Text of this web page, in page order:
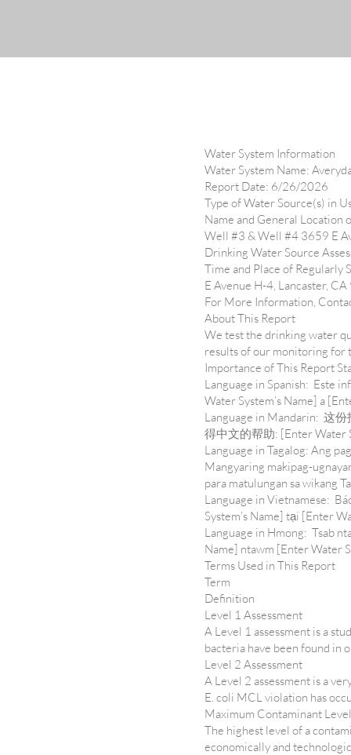
Water System Information
Water System Name:
Report Date: 6/26/2026
Type of Water Source(s) in
Name and General
Well #3 & Well #4 3659 E
Drinking Water Source
Time and Place of
E Avenue H-4, Lancaster,
For More Information,
About This Report
We test the drinking water
results of our monitoring for
Importance of This Report
Language in Spanish: Este
Water System’s Name] a
Language in Mandarin: 这
得中文的帮助: [Enter Water
Language in Tagalog: Ang
Mangyaring makipag-
para matulungan sa wikang
Language in Vietnamese:
System’s Name] tại [Enter
Language in Hmong: Tsab
Name] ntawm [Enter Water
Terms Used in This Report
Term
Definition
Level 1 Assessment
A Level 1 assessment is a
bacteria have been found in
Level 2 Assessment
A Level 2 assessment is a
E. coli MCL violation has
Maximum Contaminant
The highest level of a
economically and